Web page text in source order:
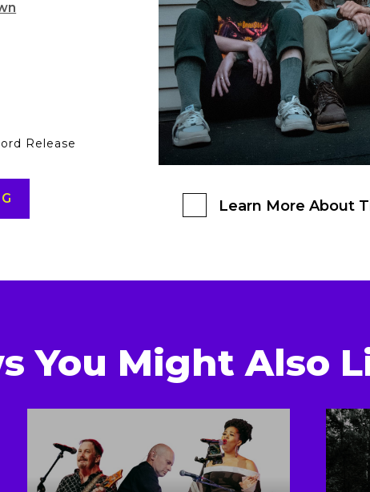
Release
Learn More About
You Might Also